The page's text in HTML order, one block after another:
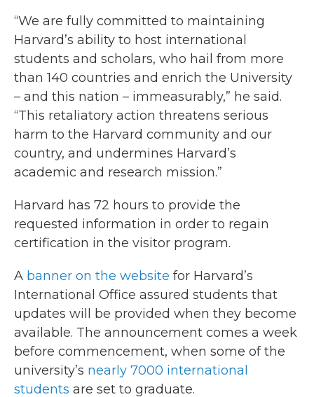
“We are fully committed to maintaining
Harvard’s ability to host international
students and scholars, who hail from more
than 140 countries and enrich the University
– and this nation – immeasurably,” he said.
“This retaliatory action threatens serious
harm to the Harvard community and our
country, and undermines Harvard’s
academic and research mission.”
Harvard has 72 hours to provide the
requested information in order to regain
certification in the visitor program.
A banner on the website for Harvard’s
International Office assured students that
updates will be provided when they become
available. The announcement comes a week
before commencement, when some of the
university’s nearly 7000 international
students are set to graduate.